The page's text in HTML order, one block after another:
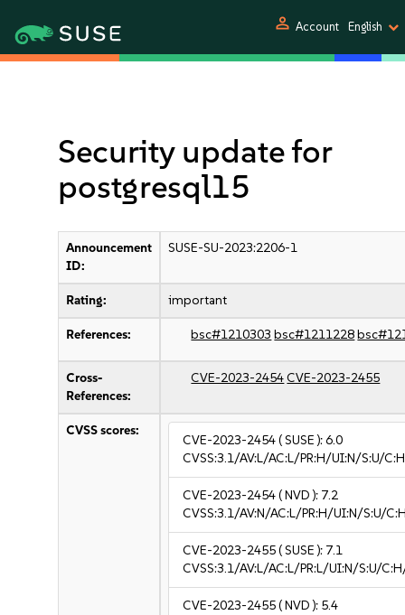
person Account English
Security update for
postgresql15
Announcement
ID:
SUSE-SU-2023:2206-1
Rating: important
References: bsc#1210303 bsc#1211228
Cross-
References:
CVE-2023-2454CVE-2023-2455
CVSS scores:
CVE-2023-2454( SUSE ):6.0
CVSS:3.1/AV:L/AC:L/PR:H/UI:N/S:U/
CVE-2023-2454( NVD ): 7.2
CVSS:3.1/AV:N/AC:L/PR:H/UI:N/S:U/
CVE-2023-2455( SUSE ): 7.1
CVSS:3.1/AV:L/AC:L/PR:L/UI:N/S:U/
CVE-2023-2455( NVD ): 5.4